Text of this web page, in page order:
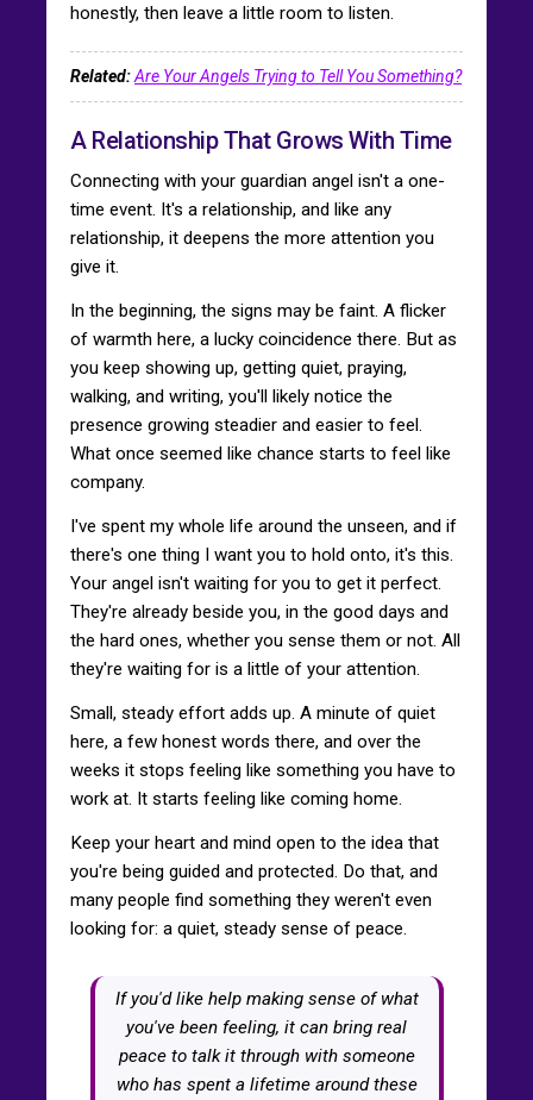
honestly, then leave a little room to listen.
Related:Are Your Angels Trying to Tell You Something?
A Relationship That Grows With Time
Connecting with your guardian angel isn't a one-
time event. It's a relationship, and like any
relationship, it deepens the more attention you
give it.
In the beginning, the signs may be faint. A flicker
of warmth here, a lucky coincidence there. But as
you keep showing up, getting quiet, praying,
walking, and writing, you'll likely notice the
presence growing steadier and easier to feel.
What once seemed like chance starts to feel like
company.
I've spent my whole life around the unseen, and if
there's one thing I want you to hold onto, it's this.
Your angel isn't waiting for you to get it perfect.
They're already beside you, in the good days and
the hard ones, whether you sense them or not. All
they're waiting for is a little of your attention.
Small, steady effort adds up. A minute of quiet
here, a few honest words there, and over the
weeks it stops feeling like something you have to
work at. It starts feeling like coming home.
Keep your heart and mind open to the idea that
you're being guided and protected. Do that, and
many people find something they weren't even
looking for: a quiet, steady sense of peace.
If you'd like help making sense of what
you've been feeling, it can bring real
peace to talk it through with someone
who has spent a lifetime around these